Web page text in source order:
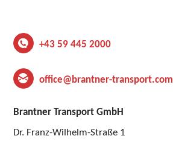
+43 59 445 2000
office@brantner-transport.com
Brantner Transport GmbH
Dr. Franz-Wilhelm-Straße 1